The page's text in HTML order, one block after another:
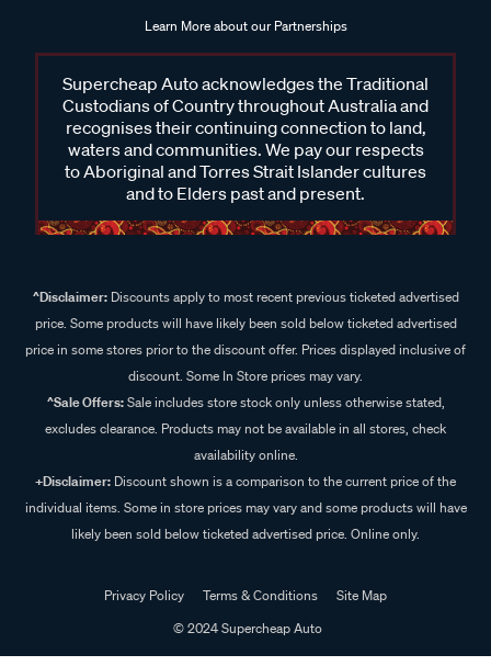
Learn More about our Partnerships
Supercheap Auto acknowledges the Traditional
Custodians of Country throughout Australia and
recognises their continuing connection to land,
waters and communities. We pay our respects
to Aboriginal and Torres Strait Islander cultures
and to Elders past and present.
^Disclaimer:Discounts apply to most recent previous ticketed advertised
price. Some products will have likely been sold below ticketed advertised
price in some stores prior to the discount offer. Prices displayed inclusive of
discount. Some In Store prices may vary.
^Sale Offers:Sale includes store stock only unless otherwise stated,
excludes clearance. Products may not be available in all stores, check
availability online.
+Disclaimer: Discount shown is a comparison to the current price of the
individual items. Some in store prices may vary and some products will have
likely been sold below ticketed advertised price. Online only.
Privacy Policy Terms & Conditions
Site Map
© 2024 Supercheap Auto